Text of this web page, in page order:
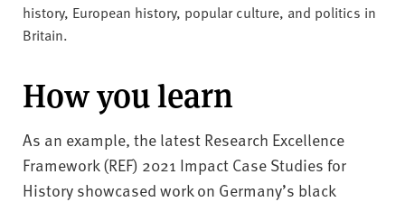
history, European history, popular culture, and politics in
Britain.
How you learn
As an example, the latest Research Excellence
Framework (REF) 2021 Impact Case Studies for
History showcased work on Germany’s black